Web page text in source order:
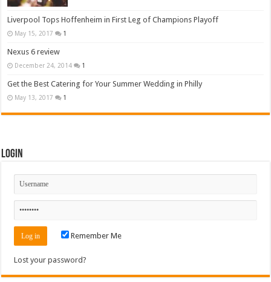
Liverpool Tops Hoffenheim in First Leg of Champions Playoff
May 15, 2017 1
Nexus 6 review
December 24, 2014 1
Get the Best Catering for Your Summer Wedding in Philly
May 13, 2017 1
Login
Remember Me
Lost your password?